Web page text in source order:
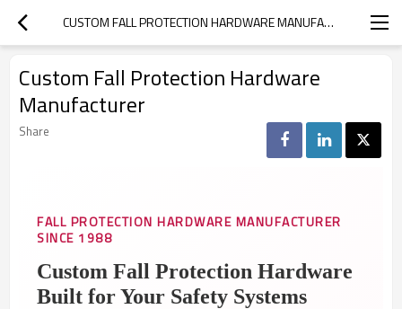
CUSTOM FALL PROTECTION HARDWARE MANUFACTURER
Custom Fall Protection Hardware
Manufacturer
Share
FALL PROTECTION HARDWARE MANUFACTURER
SINCE 1988
Custom Fall Protection Hardware
Built for Your Safety Systems